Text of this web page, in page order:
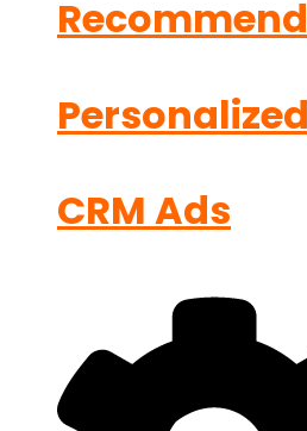
CRM Ads